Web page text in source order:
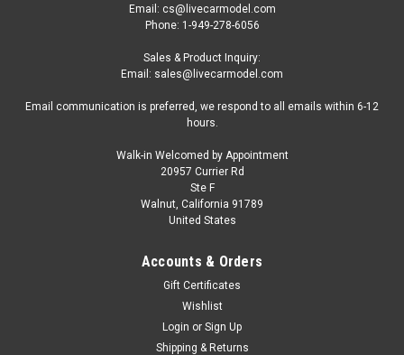
1/43 SUBARU Leone RX 4WD No.60 Fuji
1000km 1983 K. Shimizu - Y. Takaoka - T.
Itabashi Limited 500
1/43 SUBARU Leone RX 4WD No.60 Fuji 1000km 1983 K.
Shimizu - Y. Takaoka - T. Itabashi Limited 500
Email: cs@livecarmodel.com
Phone: 1-949-278-6056
Sales & Product Inquiry:
Email: sales@livecarmodel.com
Email communication is preferred, we respond to all emails within 6-12
hours.
Walk-in Welcomed by Appointment
20957 Currier Rd
Ste F
Walnut, California 91789
United States
Accounts & Orders
Gift Certificates
Wishlist
Login or Sign Up
Shipping & Returns